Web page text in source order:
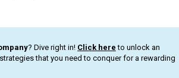
? Dive right in! Click here to unlock an
that you need to conquer for a rewarding